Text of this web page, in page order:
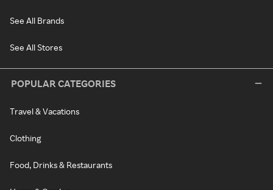
See All Brands
See All Stores
POPULAR CATEGORIES
Travel & Vacations
Clothing
Food, Drinks & Restaurants